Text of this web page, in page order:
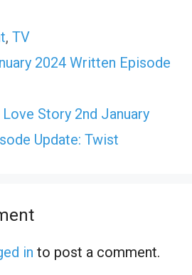
, TV
2024 Written Episode
Story 2nd January
Update: Twist
in to post a comment.